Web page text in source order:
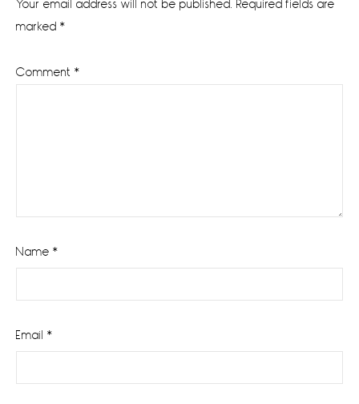
Your email address will not be published. Required fields are
marked *
Comment *
Name *
Email *